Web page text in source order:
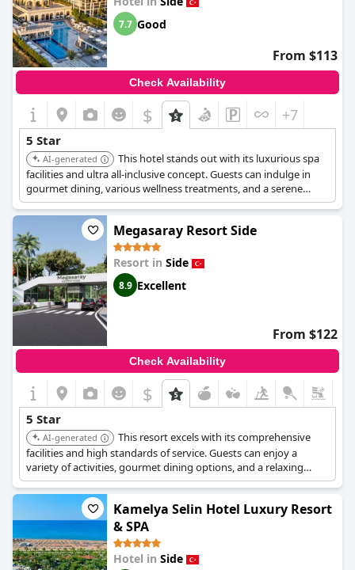
7.7 Good
From $113
Check Availability
$ +7
5 Star
AI-generated
This hotel stands out with its luxurious spa
facilities and ultra all-inclusive concept. Guests can indulge in
gourmet dining, various wellness treatments, and a serene
atmosphere, making it ideal for a high-end and rejuvenating
vacation.
Megasaray Resort Side
Resort in Side
8.9 Excellent
From $122
Check Availability
$
5 Star
AI-generated
This resort excels with its comprehensive
facilities and high standards of service. Guests can enjoy a
variety of activities, gourmet dining options, and a relaxing
atmosphere, making it an ideal choice for a luxurious vacation.
Kamelya Selin Hotel Luxury Resort
& SPA
Hotel in Side